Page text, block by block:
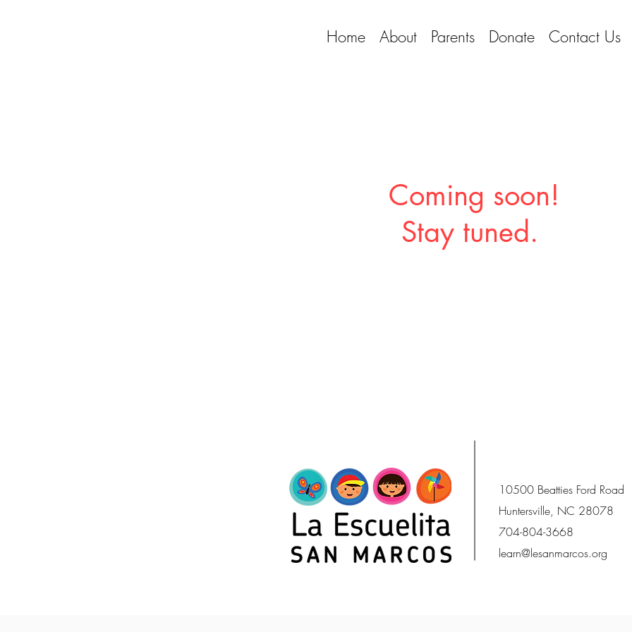
Home About Parents Donate Contact Us
Coming soon!
Stay tuned.
10500 Beatties Ford Road
Huntersville, NC 28078
704-804-3668
learn@lesanmarcos.org